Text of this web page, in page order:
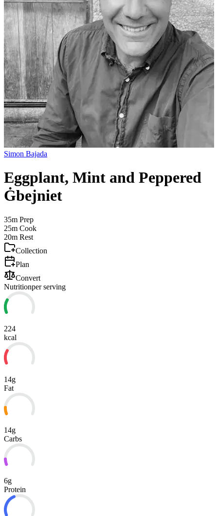
Simon Bajada
Eggplant, Mint and Peppered
Ġbejniet
35m Prep
25m Cook
20m Rest
Collection
Plan
Convert
Nutritionper serving
224
kcal
14g
Fat
14g
Carbs
6g
Protein